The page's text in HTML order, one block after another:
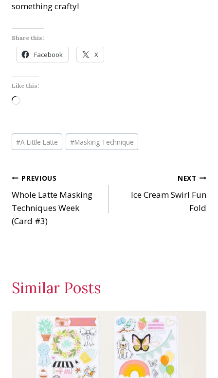
something crafty!
Share this:
Facebook X
Like this:
L
d
i
g
…
Post
Tags:
#A Little Latte #Masking Technique
Post
navigation
PREVIOUS
Whole Latte Masking
Techniques Week
(Card #3)
NEXT
Ice Cream Swirl Fun
Fold
Similar Posts